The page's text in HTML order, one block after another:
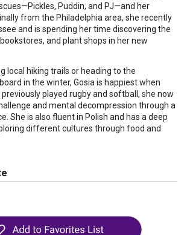
Puddin, and PJ—and her
from the Philadelphia area, she recently
and is spending her time discovering the
and plant shops in her new
local hiking trails or heading to the
in the winter, Gosia is happiest when
previously played rugby and softball, she now
and mental decompression through a
She is also fluent in Polish and has a deep
different cultures through food and